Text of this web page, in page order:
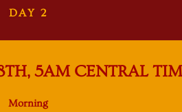
DAY 2
5AM CENTRAL
Morning